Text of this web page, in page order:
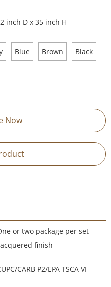
inch D x 35 inch H
Blue Brown Black
Now
or two package per set
finish
CARB P2/EPA TSCA VI